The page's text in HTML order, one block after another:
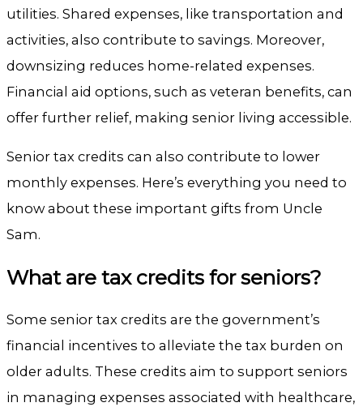
utilities. Shared expenses, like transportation and
activities, also contribute to savings. Moreover,
downsizing reduces home-related expenses.
Financial aid options, such as veteran benefits, can
offer further relief, making senior living accessible.
Senior tax credits can also contribute to lower
monthly expenses. Here’s everything you need to
know about these important gifts from Uncle
Sam.
What are tax credits for seniors?
Some senior tax credits are the government’s
financial incentives to alleviate the tax burden on
older adults. These credits aim to support seniors
in managing expenses associated with healthcare,